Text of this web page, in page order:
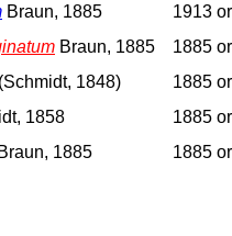
Braun, 1885
1913
Braun, 1885
1885
(Schmidt, 1848)
1885
1858
1885
Braun, 1885 1885